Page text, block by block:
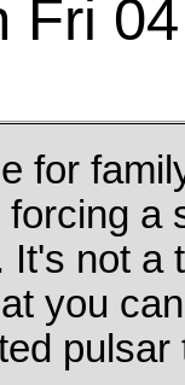
Fri
for
a
It's not a
you